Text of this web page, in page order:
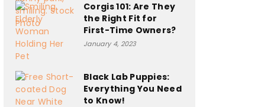
Corgis 101: Are They
the Right Fit for
First-Time Owners?
January 4, 2023
Black Lab Puppies:
Everything You Need
to Know!